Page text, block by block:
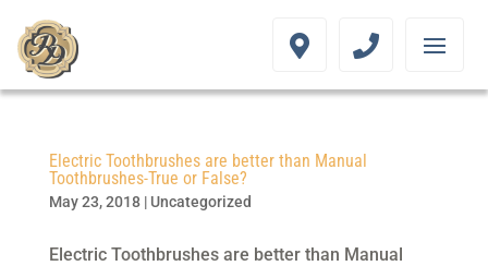
Electric Toothbrushes are better than Manual
Toothbrushes-True or False?
May 23, 2018| Uncategorized
Electric Toothbrushes are better than Manual